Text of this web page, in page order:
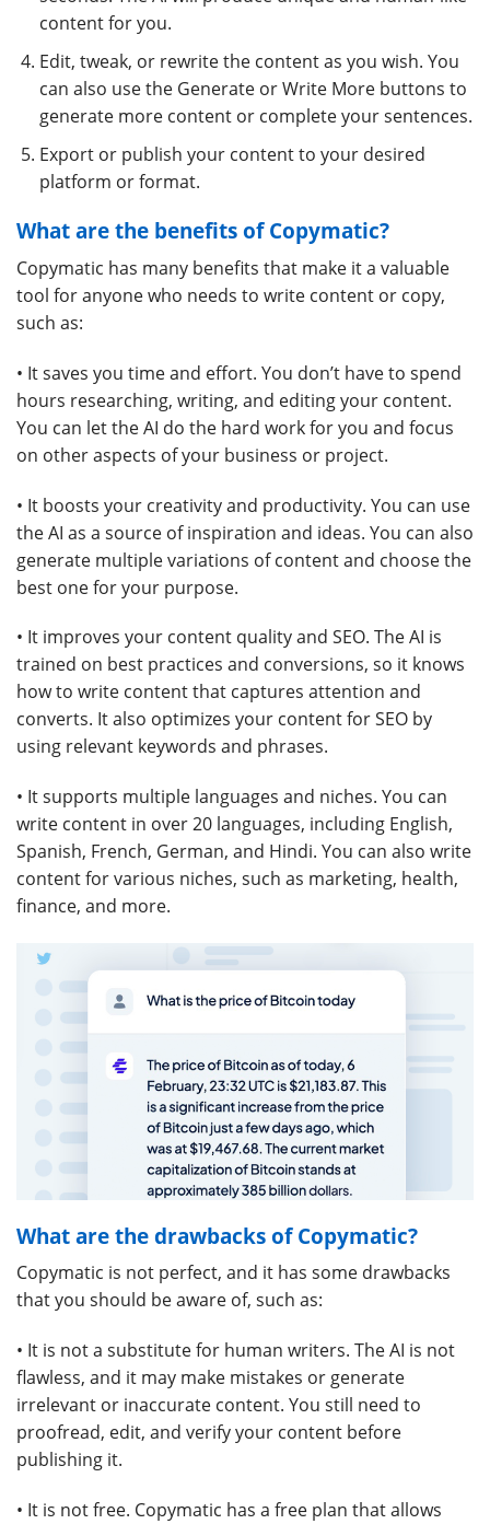
content for you.
Edit, tweak, or rewrite the content as you wish. You
can also use the Generate or Write More buttons to
generate more content or complete your sentences.
Export or publish your content to your desired
platform or format.
What are the benefits of Copymatic?
Copymatic has many benefits that make it a valuable
tool for anyone who needs to write content or copy,
such as:
• It saves you time and effort. You don’t have to spend
hours researching, writing, and editing your content.
You can let the AI do the hard work for you and focus
on other aspects of your business or project.
• It boosts your creativity and productivity. You can use
the AI as a source of inspiration and ideas. You can also
generate multiple variations of content and choose the
best one for your purpose.
• It improves your content quality and SEO. The AI is
trained on best practices and conversions, so it knows
how to write content that captures attention and
converts. It also optimizes your content for SEO by
using relevant keywords and phrases.
• It supports multiple languages and niches. You can
write content in over 20 languages, including English,
Spanish, French, German, and Hindi. You can also write
content for various niches, such as marketing, health,
finance, and more.
What are the drawbacks of Copymatic?
Copymatic is not perfect, and it has some drawbacks
that you should be aware of, such as:
• It is not a substitute for human writers. The AI is not
flawless, and it may make mistakes or generate
irrelevant or inaccurate content. You still need to
proofread, edit, and verify your content before
publishing it.
• It is not free. Copymatic has a free plan that allows